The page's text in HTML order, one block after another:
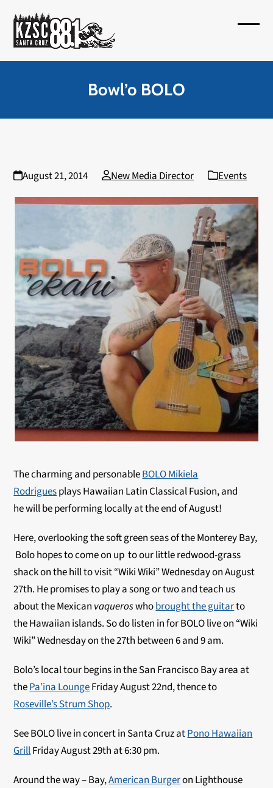
content
Bowl’o BOLO
August 21, 2014 New Media Director Events
The charming and personableBOLO Mikiela
Rodriguesplays Hawaiian Latin Classical Fusion, and
he will be performing locally at the end of August!
Here, overlooking the soft green seas of the Monterey Bay,
Bolo hopes to come on up to our little redwood-grass
shack on the hill to visit “Wiki Wiki” Wednesday on August
27th. He promises to play a song or two and teach us
about the Mexican vaqueroswhobrought the guitarto
the Hawaiian islands. So do listen in for BOLO live on “Wiki
Wiki” Wednesday on the 27th between 6 and 9 am.
Bolo’s local tour begins in the San Francisco Bay area at
thePa’ina LoungeFriday August 22nd, thence to
Roseville’s Strum Shop.
See BOLO live in concert in Santa Cruz atPono Hawaiian
GrillFriday August 29th at 6:30 pm.
Around the way – Bay,American Burgeron Lighthouse